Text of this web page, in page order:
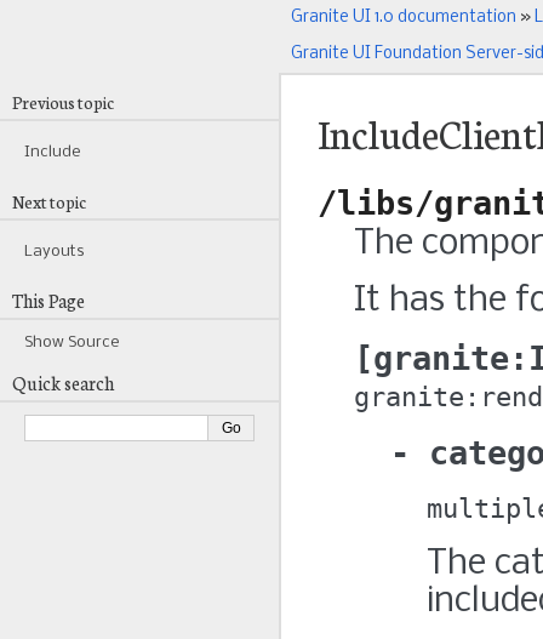
Granite UI 1.0 documentation »
Granite UI Foundation Server-
/libs/
The
It has the
The
Previous topic
Include
Next topic
Layouts
This Page
Show Source
Quick search